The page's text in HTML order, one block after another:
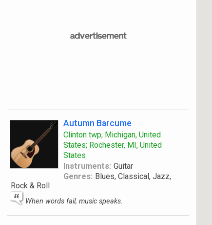
Autumn Barcume
Clinton twp, Michigan, United
States; Rochester, MI, United
States
Instruments: Guitar
Genres: Blues, Classical, Jazz,
Rock & Roll
When words fail, music speaks.